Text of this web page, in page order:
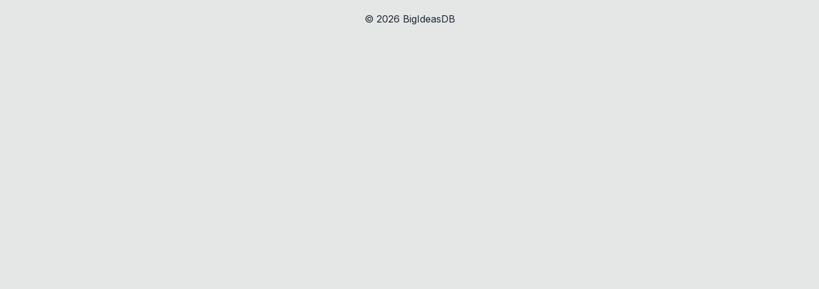
© 2026 BigIdeasDB